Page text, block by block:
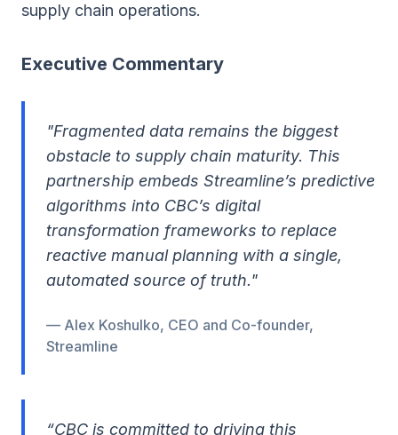
supply chain operations.
Executive Commentary
"Fragmented data remains the biggest
obstacle to supply chain maturity. This
partnership embeds Streamline’s predictive
algorithms into CBC’s digital
transformation frameworks to replace
reactive manual planning with a single,
automated source of truth."
— Alex Koshulko, CEO and Co-founder,
Streamline
“CBC is committed to driving this